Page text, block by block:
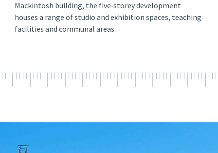
Mackintosh building, the five‑storey development
houses a range of studio and exhibition spaces, teaching
facilities and communal areas.